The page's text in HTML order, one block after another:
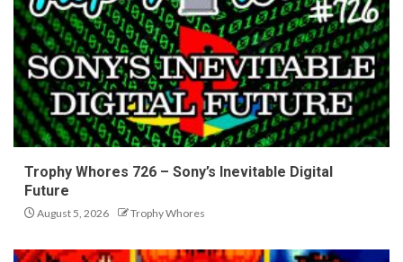
Trophy Whores 726 – Sony’s Inevitable Digital
Future
August 5, 2026 Trophy Whores